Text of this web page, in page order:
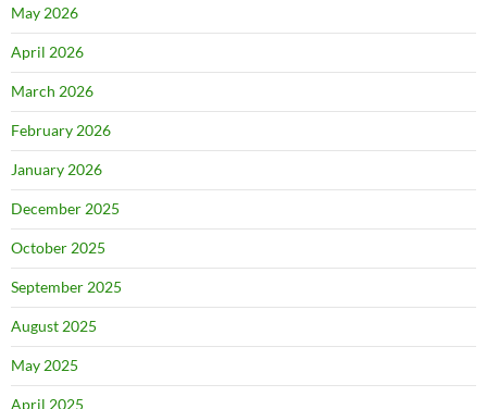
May 2026
April 2026
March 2026
February 2026
January 2026
December 2025
October 2025
September 2025
August 2025
May 2025
April 2025